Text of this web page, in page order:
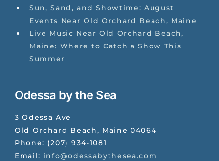
Sun, Sand, and Showtime: August
Events Near Old Orchard Beach, Maine
Live Music Near Old Orchard Beach,
Maine: Where to Catch a Show This
Summer
Odessa by the Sea
3 Odessa Ave
Old Orchard Beach, Maine 04064
Phone: (207) 934-1081
Email: info@odessabythesea.com